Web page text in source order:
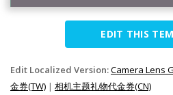
EDIT THIS
Edit Localized Version:Camera Lens
金券(TW) | 相机主题礼物代金券(CN)